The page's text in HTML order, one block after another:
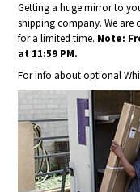
Getting a huge mirror to
shipping company. We are
for a limited time. Note:
at 11:59 PM.
For info about optional